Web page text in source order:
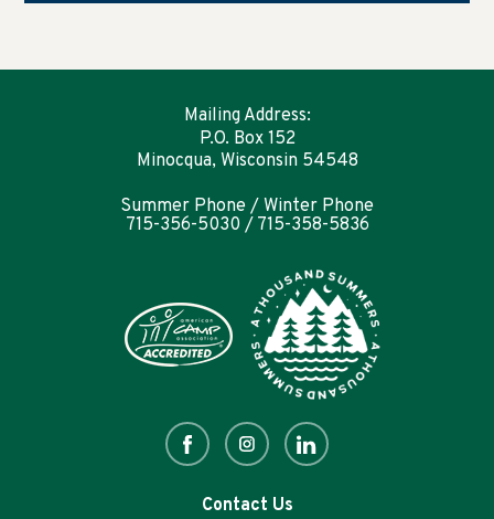
Mailing Address:
P.O. Box 152
Minocqua, Wisconsin 54548
Summer Phone / Winter Phone
715-356-5030 / 715-358-5836
Contact Us